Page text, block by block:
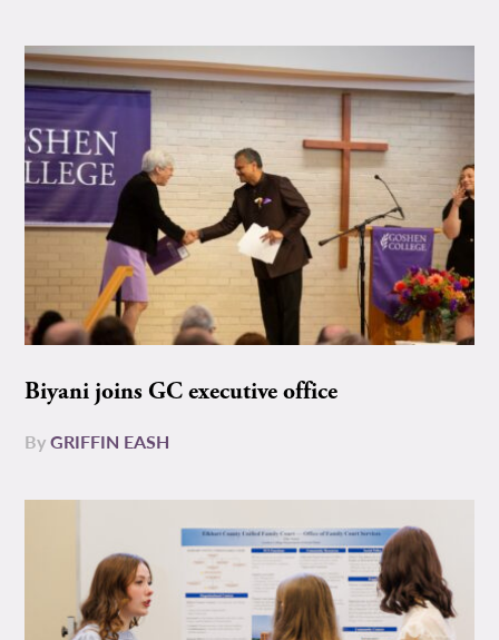
Biyani joins GC executive office
ByGRIFFIN EASH